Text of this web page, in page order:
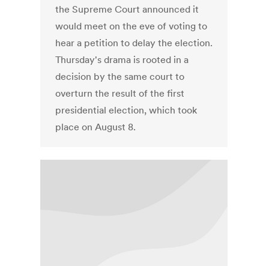
the Supreme Court announced it
would meet on the eve of voting to
hear a petition to delay the election.
Thursday's drama is rooted in a
decision by the same court to
overturn the result of the first
presidential election, which took
place on August 8.